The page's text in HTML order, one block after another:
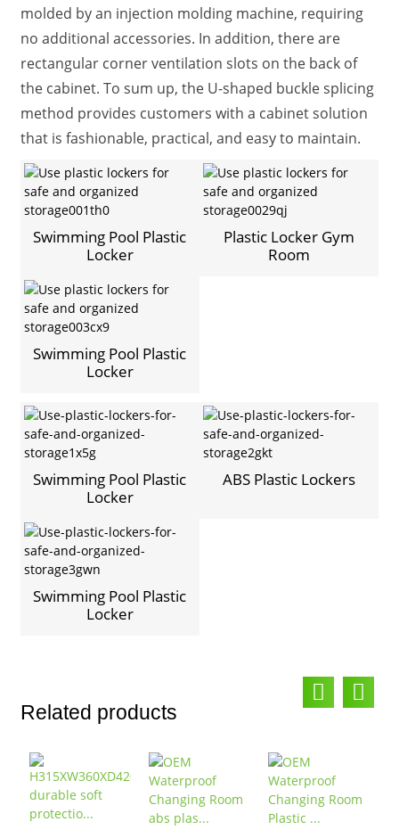
molded by an injection molding machine, requiring
no additional accessories. In addition, there are
rectangular corner ventilation slots on the back of
the cabinet. To sum up, the U-shaped buckle splicing
method provides customers with a cabinet solution
that is fashionable, practical, and easy to maintain.
Swimming Pool Plastic
Locker
Plastic Locker Gym
Room
Swimming Pool Plastic
Locker
Swimming Pool Plastic
Locker
ABS Plastic Lockers
Swimming Pool Plastic
Locker
Related products